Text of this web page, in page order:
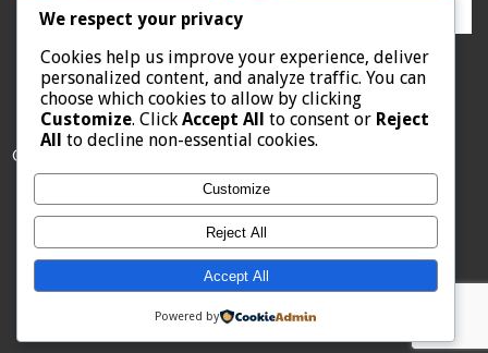
© 2019 Howard County Energy District
Home About Us Contact Starting with Solar
We respect your privacy
Cookies help us improve your experience, deliver
personalized content, and analyze traffic. You can
choose which cookies to allow by clicking
Customize. Click Accept All to consent or Reject
All to decline non-essential cookies.
Customize
Reject All
Accept All
Powered by